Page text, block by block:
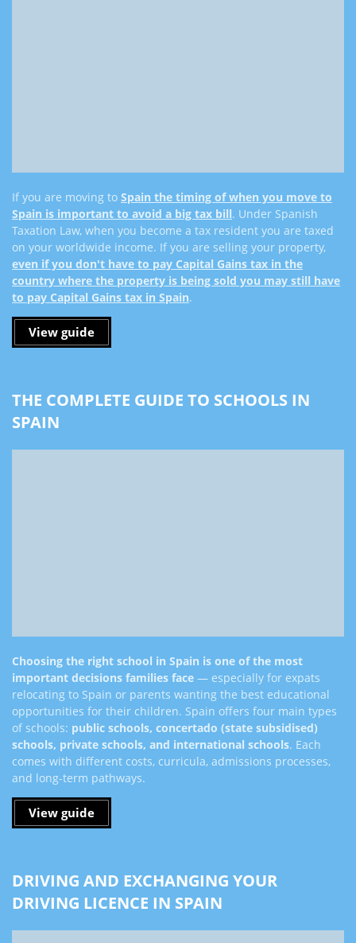
If you are moving to Spain the timing of when you move to
Spain is important to avoid a big tax bill. Under Spanish
Taxation Law, when you become a tax resident you are taxed
on your worldwide income. If you are selling your property,
even if you don't have to pay Capital Gains tax in the
country where the property is being sold you may still have
to pay Capital Gains tax in Spain.
View guide
THE COMPLETE GUIDE TO SCHOOLS IN
SPAIN
Choosing the right school in Spain is one of the most
important decisions families face — especially for expats
relocating to Spain or parents wanting the best educational
opportunities for their children. Spain offers four main types
of schools: public schools, concertado (state subsidised)
schools, private schools, and international schools. Each
comes with different costs, curricula, admissions processes,
and long-term pathways.
View guide
DRIVING AND EXCHANGING YOUR
DRIVING LICENCE IN SPAIN